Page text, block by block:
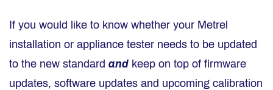
If you would like to know whether your Metrel
installation or appliance tester needs to be updated
to the new standard and keep on top of firmware
updates, software updates and upcoming calibration